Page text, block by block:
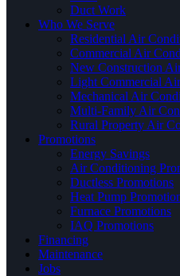
Duct Work
Who We Serve
Residential Air
Commercial Air
New Construction
Light Commercial
Mechanical Air
Multi-Family Air
Rural Property Air
Promotions
Energy Savings
Air Conditioning
Ductless Promotions
Heat Pump
Furnace Promotions
IAQ Promotions
Financing
Maintenance
Jobs